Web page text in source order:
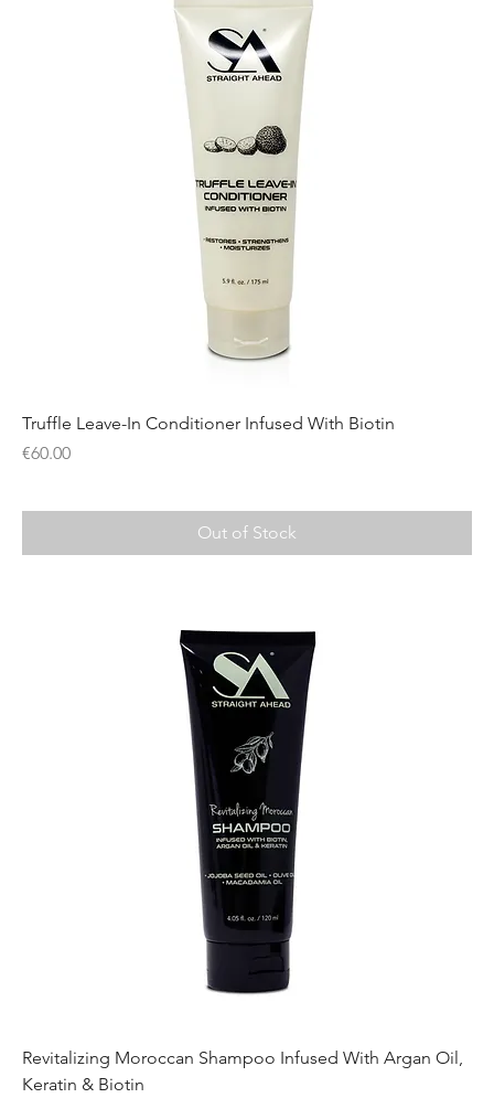
Truffle Leave-In Conditioner Infused With Biotin
Price
€60.00
Out of Stock
Revitalizing Moroccan Shampoo Infused With Argan Oil,
Keratin & Biotin